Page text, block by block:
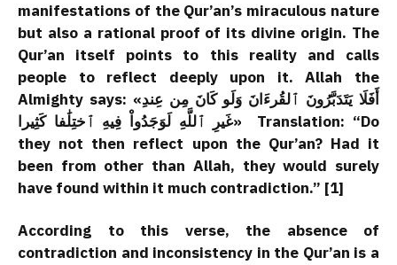
manifestations of the Qur’an’s miraculous nature
but also a rational proof of its divine origin. The
Qur’an itself points to this reality and calls
people to reflect deeply upon it. Allah the
Almighty says: «أَفَلَا يَتَدَبَّرُونَ ٱلقُرءَانَ وَلَو كَانَ مِن عِندِ
غَيرِ ٱللَّهِ لَوَجَدُواْ فِيهِ ٱختِلَٰفا كَثِيرا» Translation: “Do
they not then reflect upon the Qur’an? Had it
been from other than Allah, they would surely
have found within it much contradiction.” [1]
According to this verse, the absence of
contradiction and inconsistency in the Qur’an is a